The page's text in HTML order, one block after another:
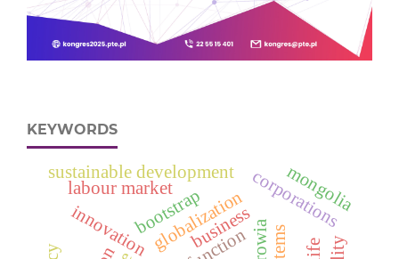
KEYWORDS
bootstrapbusiness
globalizationcorporations
innovation
sustainable development mongolia
labour market